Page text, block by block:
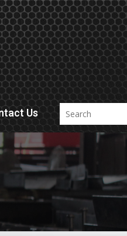
Us